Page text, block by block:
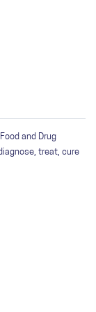
and Drug
treat, cure